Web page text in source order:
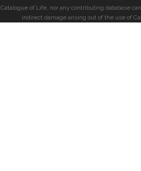
Catalogue of Life, nor any contributing database
indirect damage arising out of the use of